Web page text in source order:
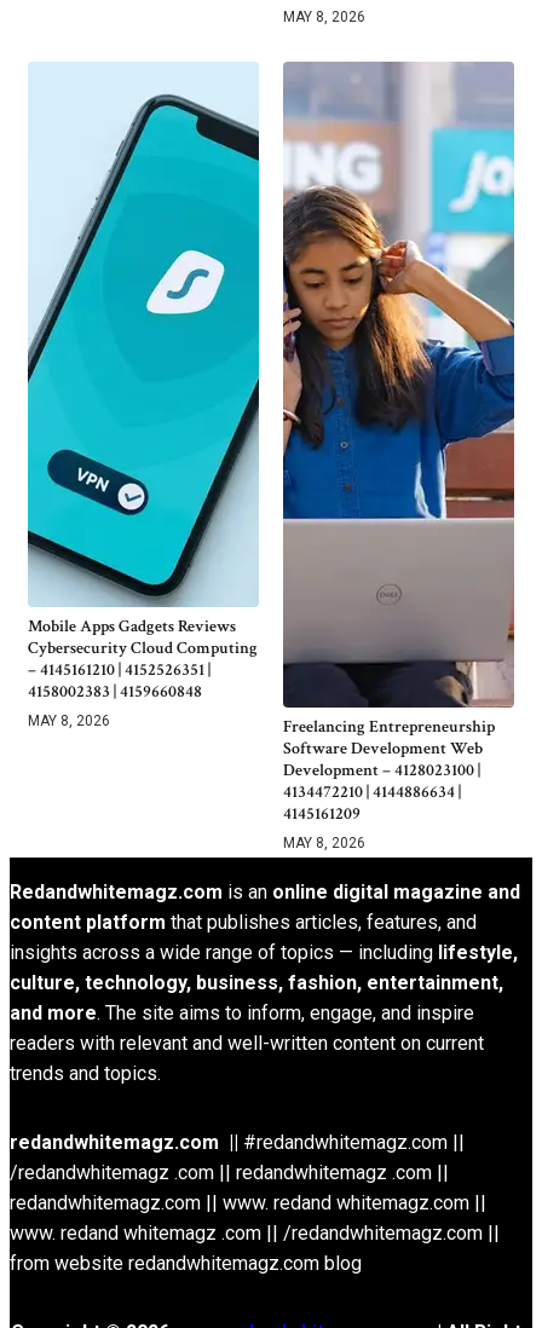
MAY 8, 2026
Mobile Apps Gadgets Reviews
Cybersecurity Cloud Computing
– 4145161210 | 4152526351 |
4158002383 | 4159660848
MAY 8, 2026
Freelancing Entrepreneurship
Software Development Web
Development – 4128023100 |
4134472210 | 4144886634 |
4145161209
MAY 8, 2026
Redandwhitemagz.com is an online digital magazine and
content platform that publishes articles, features, and
insights across a wide range of topics — including lifestyle,
culture, technology, business, fashion, entertainment,
and more. The site aims to inform, engage, and inspire
readers with relevant and well-written content on current
trends and topics.
redandwhitemagz.com || #redandwhitemagz.com ||
/redandwhitemagz .com || redandwhitemagz .com ||
redandwhitemagz.com || www. redand whitemagz.com ||
www. redand whitemagz .com || /redandwhitemagz.com ||
from website redandwhitemagz.com blog